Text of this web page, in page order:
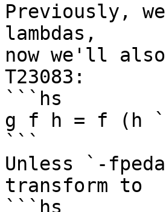
Previously,
lambdas,
now we'll
T23083:
```hs
g f h = f (h
```
Unless `-
transform to
```hs